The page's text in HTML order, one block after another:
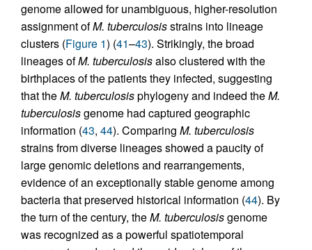
genome allowed for unambiguous, higher-resolution
assignment ofM. tuberculosisstrains into lineage
clusters (Figure 1) (41–43). Strikingly, the broad
lineages ofM. tuberculosisalso clustered with the
birthplaces of the patients they infected, suggesting
that theM. tuberculosisphylogeny and indeed theM.
tuberculosisgenome had captured geographic
information (43, 44). Comparing M. tuberculosis
strains from diverse lineages showed a paucity of
large genomic deletions and rearrangements,
evidence of an exceptionally stable genome among
bacteria that preserved historical information (44). By
the turn of the century, theM. tuberculosisgenome
was recognized as a powerful spatiotemporal